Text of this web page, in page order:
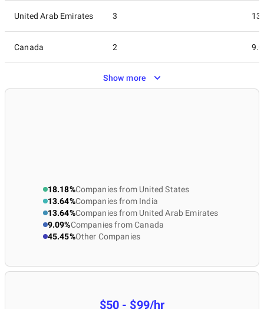
United Arab Emirates 3
Canada 2
1
Netherlands 1
1
Saudi Arabia 1
Show more
18.18%Companies from United States
13.64%Companies from India
13.64%Companies from United Arab Emirates
9.09%Companies from Canada
45.45%Other Companies
$50 - $99/hr